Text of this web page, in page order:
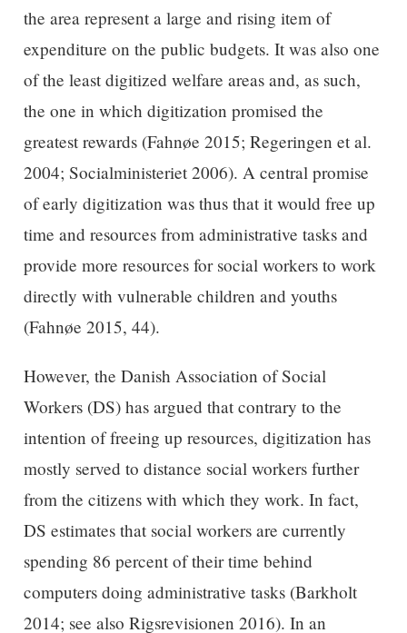
the area represent a large and rising item of
expenditure on the public budgets. It was also one
of the least digitized welfare areas and, as such,
the one in which digitization promised the
greatest rewards (Fahnøe 2015; Regeringen et al.
2004; Socialministeriet 2006). A central promise
of early digitization was thus that it would free up
time and resources from administrative tasks and
provide more resources for social workers to work
directly with vulnerable children and youths
(Fahnøe 2015, 44).
However, the Danish Association of Social
Workers (DS) has argued that contrary to the
intention of freeing up resources, digitization has
mostly served to distance social workers further
from the citizens with which they work. In fact,
DS estimates that social workers are currently
spending 86 percent of their time behind
computers doing administrative tasks (Barkholt
2014; see also Rigsrevisionen 2016). In an